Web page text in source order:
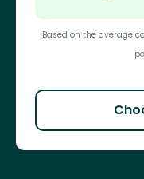
Based on the average